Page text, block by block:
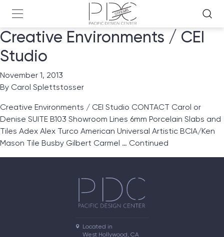
Creative Environments / CEI
Studio
November 1, 2013
By Carol Splettstosser
Creative Environments / CEI Studio CONTACT Carol or
Denise SUITE B103 Showroom Lines 6mm Porcelain Slabs and
Tiles Adex Alex Turco American Universal Artistic BCIA/Ken
Mason Tile Busby Gilbert Carmel … Continued
Located in
West Hollywood, CA